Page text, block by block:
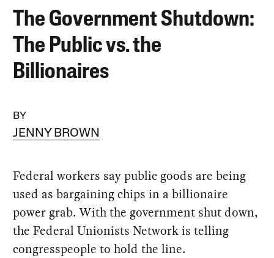
The Government Shutdown:
The Public vs. the
Billionaires
BY
JENNY BROWN
Federal workers say public goods are being
used as bargaining chips in a billionaire
power grab. With the government shut down,
the Federal Unionists Network is telling
congresspeople to hold the line.